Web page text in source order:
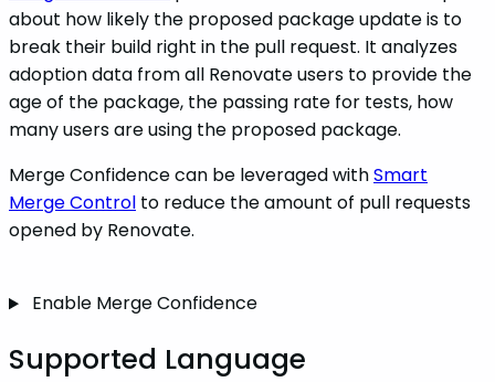
about how likely the proposed package update is to
break their build right in the pull request. It analyzes
adoption data from all Renovate users to provide the
age of the package, the passing rate for tests, how
many users are using the proposed package.
Merge Confidence can be leveraged withSmart
Merge Control to reduce the amount of pull requests
opened by Renovate.
Enable Merge Confidence
Supported Language